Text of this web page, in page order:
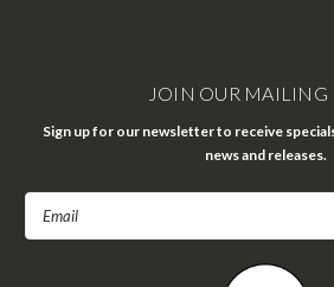
JOIN OUR MAILING
Sign up for our newsletter to receive
news and releases.